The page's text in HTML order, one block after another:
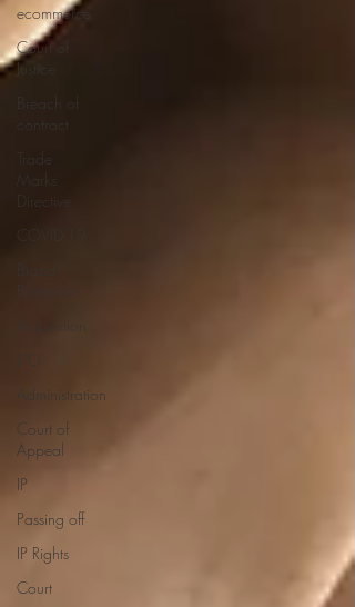
ecommerce
Court of
Justice
Breach of
contract
Trade
Marks
Directive
COVID-19
Administration
Court of
Appeal
IP
Passing off
IP Rights
Court